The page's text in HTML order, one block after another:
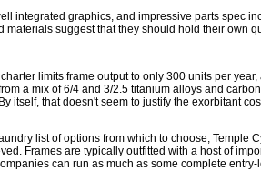
integrated graphics, and impressive parts spec
suggest that they should hold their own
limits frame output to only 300 units per year,
a mix of 6/4 and 3/2.5 titanium alloys and
itself, that doesn't seem to justify the exorbitant
list of options from which to choose, Temple
Frames are typically outfitted with a host of
can run as much as some complete entry-